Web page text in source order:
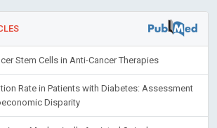
Stem Cells in Anti-Cancer Therapies
Rate in Patients with Diabetes: Assessment
Disparity